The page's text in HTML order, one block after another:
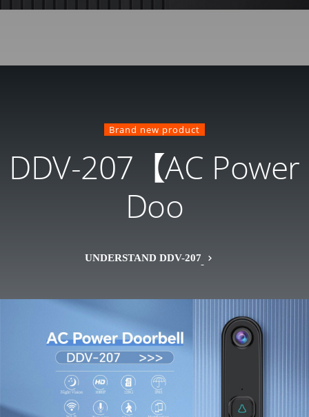
Brand new product
DDV-207【AC Power
Doo
UNDERSTAND DDV-207